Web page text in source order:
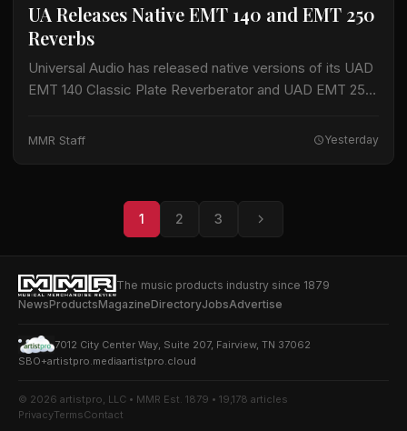
UA Releases Native EMT 140 and EMT 250
Reverbs
Universal Audio has released native versions of its UAD
EMT 140 Classic Plate Reverberator and UAD EMT 250
Windows. The plug-ins do not…
MMR Staff Yesterday
1 2 3
The music products industry since 1879
NewsProductsMagazineDirectoryJobsAdvertise
7012 City Center Way, Suite 207, Fairview, TN 37062
SBO+artistpro.mediaartistpro.cloud
© 2026 artistpro, LLC • MMR Est. 1879 • 19,178 articles
PrivacyTermsContact